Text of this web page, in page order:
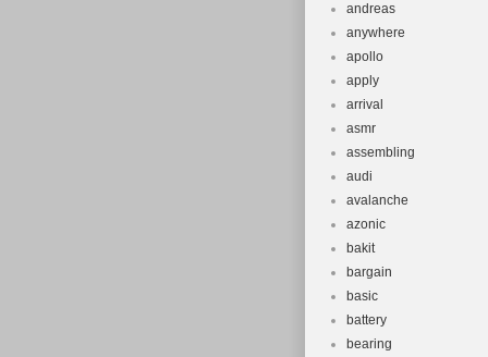
Bundle
Custom
Material:
MPN: 58-
Number of
Colour:
Vintage:
Brand:
Custom-
Model
Type:
andreas
anywhere
apollo
apply
arrival
asmr
assembling
audi
avalanche
azonic
bakit
bargain
basic
battery
bearing